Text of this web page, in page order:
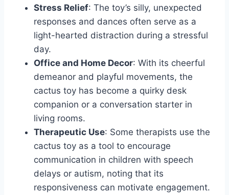
Stress Relief: The toy’s silly, unexpected
responses and dances often serve as a
light-hearted distraction during a stressful
day.
Office and Home Decor: With its cheerful
demeanor and playful movements, the
cactus toy has become a quirky desk
companion or a conversation starter in
living rooms.
Therapeutic Use: Some therapists use the
cactus toy as a tool to encourage
communication in children with speech
delays or autism, noting that its
responsiveness can motivate engagement.